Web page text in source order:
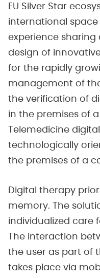
EU Silver Star
international
experience
design of
for the rapidly
management of
the verification of
in the premises of a
Telemedicine
technologically
the premises of a
Digital therapy
memory. The
individualized care
The interaction
the user as part of
takes place via